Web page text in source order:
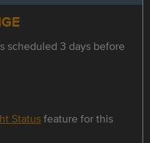
scheduled 3 days before
Statusfeature for this